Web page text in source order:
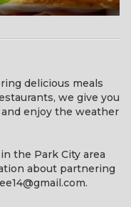
delicious meals
we give you
enjoy the weather
the Park City area
about partnering